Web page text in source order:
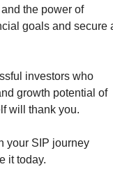
the power of
goals and secure
investors who
growth potential of
will thank you.
your SIP journey
it today.